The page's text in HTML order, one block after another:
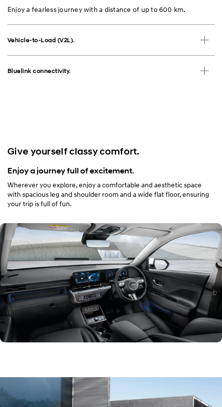
Enjoy a fearless journey with a distance of up to 600 km.
Vehicle-to-Load (V2L).
Bluelink connectivity.
Give yourself classy comfort.
Enjoy a journey full of excitement.
Wherever you explore, enjoy a comfortable and aesthetic space
with spacious leg and shoulder room and a wide flat floor, ensuring
your trip is full of fun.